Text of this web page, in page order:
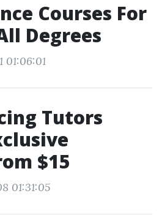
Courses For
Degrees
01:06:01
Tutors
$15
01:31:05